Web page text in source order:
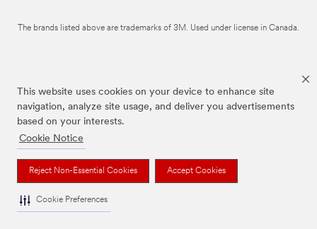
This website uses cookies on your device to enhance site
navigation, analyze site usage, and deliver you advertisements
based on your interests.
Cookie Notice
Reject Non-Essential Cookies Accept Cookies
Cookie Preferences
The brands listed above are trademarks of 3M. Used under license in Canada.